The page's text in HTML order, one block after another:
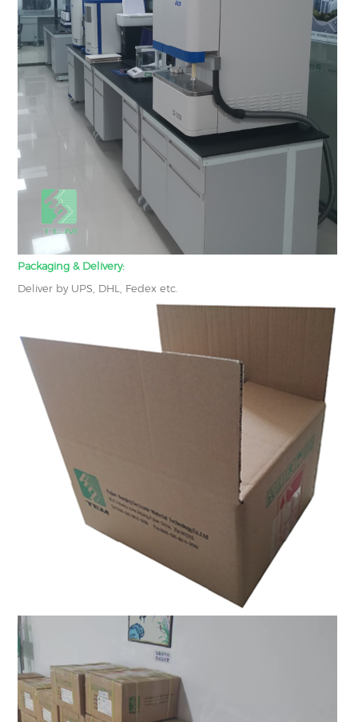
Packaging & Delivery:
Deliver by UPS, DHL, Fedex etc.